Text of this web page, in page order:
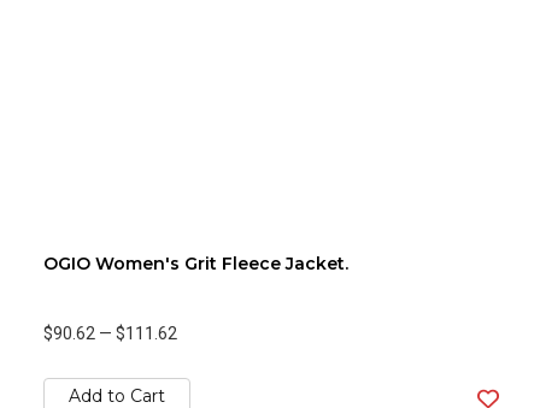
OGIO Women's Grit Fleece Jacket.
$90.62 — $111.62
Add to Cart